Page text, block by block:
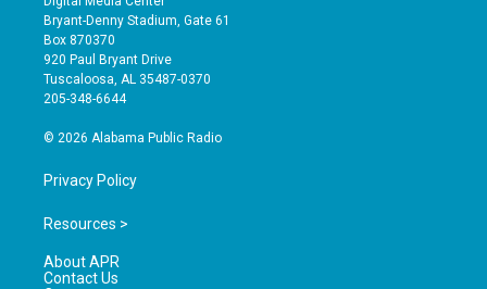
t
a
g
r
a
t
b
e
e
o
Bryant-Denny Stadium, Gate 61
Box 870370
920 Paul Bryant Drive
Tuscaloosa, AL 35487-0370
205-348-6644
© 2026 Alabama Public Radio
Privacy Policy
Resources >
About APR
Contact Us